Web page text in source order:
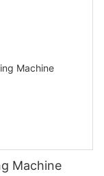
Machine